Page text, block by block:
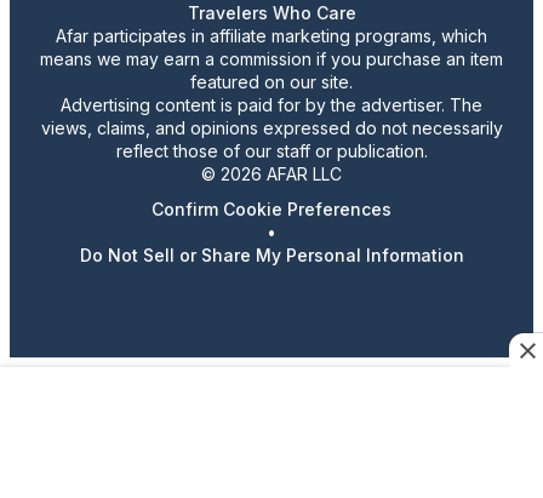
Travelers Who Care
Afar participates in affiliate marketing programs, which
means we may earn a commission if you purchase an item
featured on our site.
Advertising content is paid for by the advertiser. The
views, claims, and opinions expressed do not necessarily
reflect those of our staff or publication.
© 2026 AFAR LLC
Confirm Cookie Preferences
•
Do Not Sell or Share My Personal Information